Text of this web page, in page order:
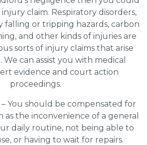
claim. Respiratory disorders,
falling or tripping hazards, carbon
and other kinds of injuries are
sorts of injury claims that arise
We can assist you with medical
evidence and court action
proceedings.
– You should be compensated for
as the inconvenience of a general
daily routine, not being able to
or having to wait for repairs.